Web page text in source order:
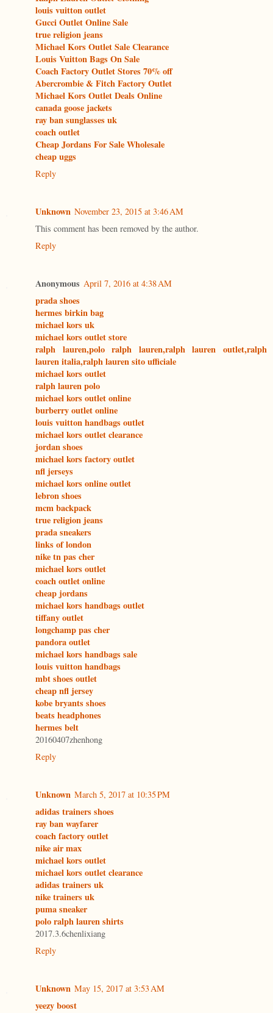
louis vuitton outlet
Gucci Outlet Online Sale
true religion jeans
Michael Kors Outlet Sale Clearance
Louis Vuitton Bags On Sale
Coach Factory Outlet Stores 70% off
Abercrombie & Fitch Factory Outlet
Michael Kors Outlet Deals Online
canada goose jackets
ray ban sunglasses uk
coach outlet
Cheap Jordans For Sale Wholesale
cheap uggs
Reply
Unknown November 23, 2015 at 3:46 AM
This comment has been removed by the author.
Reply
Anonymous April 7, 2016 at 4:38 AM
prada shoes
hermes birkin bag
michael kors uk
michael kors outlet store
ralph lauren,polo ralph lauren,ralph lauren outlet,ralph
lauren italia,ralph lauren sito ufficiale
michael kors outlet
ralph lauren polo
michael kors outlet online
burberry outlet online
louis vuitton handbags outlet
michael kors outlet clearance
jordan shoes
michael kors factory outlet
nfl jerseys
michael kors online outlet
lebron shoes
mcm backpack
true religion jeans
prada sneakers
links of london
nike tn pas cher
michael kors outlet
coach outlet online
cheap jordans
michael kors handbags outlet
tiffany outlet
longchamp pas cher
pandora outlet
michael kors handbags sale
louis vuitton handbags
mbt shoes outlet
cheap nfl jersey
kobe bryants shoes
beats headphones
hermes belt
20160407zhenhong
Reply
Unknown March 5, 2017 at 10:35 PM
adidas trainers shoes
ray ban wayfarer
coach factory outlet
nike air max
michael kors outlet
michael kors outlet clearance
adidas trainers uk
nike trainers uk
puma sneaker
polo ralph lauren shirts
2017.3.6chenlixiang
Reply
Unknown May 15, 2017 at 3:53 AM
yeezy boost